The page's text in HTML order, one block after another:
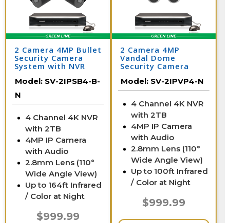
2 Camera 4MP Bullet
Security Camera
System with NVR
Model: SV-2IPSB4-B-
N
4 Channel 4K NVR
with 2TB
4MP IP Camera
with Audio
2.8mm Lens (110°
Wide Angle View)
Up to 164ft Infrared
/ Color at Night
$999.99
2 Camera 4MP
Vandal Dome
Security Camera
Model: SV-2IPVP4-N
4 Channel 4K NVR
with 2TB
4MP IP Camera
with Audio
2.8mm Lens (110°
Wide Angle View)
Up to 100ft Infrared
/ Color at Night
$999.99